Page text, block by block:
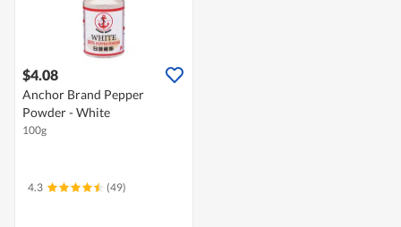
$4.08
Anchor Brand Pepper
Powder - White
100g
4.3 (49)